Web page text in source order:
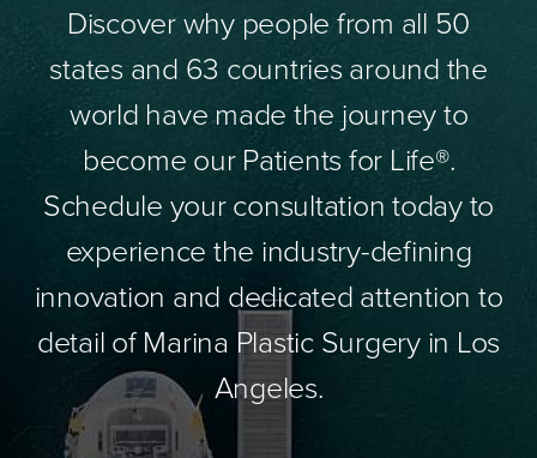
Discover why people from all 50
states and 63 countries around the
world have made the journey to
become our Patients for Life®.
Schedule your consultation today to
experience the industry-defining
innovation and dedicated attention to
detail of Marina Plastic Surgery in Los
Angeles.